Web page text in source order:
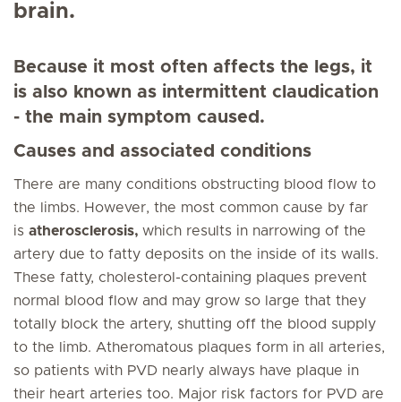
brain.
Because it most often affects the legs, it
is also known as intermittent claudication
- the main symptom caused.
Causes and associated conditions
There are many conditions obstructing blood flow to
the limbs. However, the most common cause by far
is atherosclerosis, which results in narrowing of the
artery due to fatty deposits on the inside of its walls.
These fatty, cholesterol-containing plaques prevent
normal blood flow and may grow so large that they
totally block the artery, shutting off the blood supply
to the limb. Atheromatous plaques form in all arteries,
so patients with PVD nearly always have plaque in
their heart arteries too. Major risk factors for PVD are